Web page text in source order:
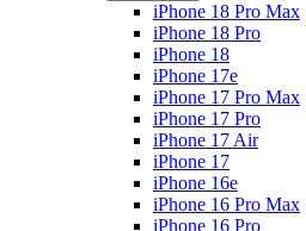
iPhone 18 Pro Max
iPhone 18 Pro
iPhone 18
iPhone 17e
iPhone 17 Pro Max
iPhone 17 Pro
iPhone 17 Air
iPhone 17
iPhone 16e
iPhone 16 Pro Max
iPhone 16 Pro